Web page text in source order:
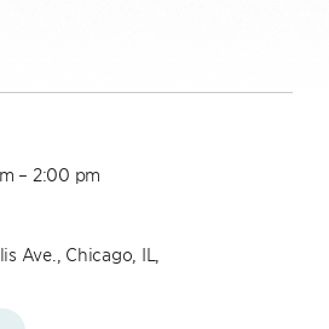
– 2:00 pm
Ave., Chicago, IL,